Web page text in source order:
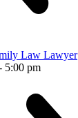
Law Lawyer
5:00 pm